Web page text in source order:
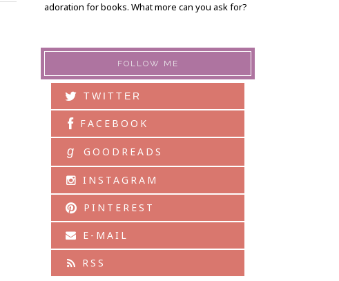
adoration for books. What more can you ask for?
FOLLOW ME
TWITTER
FACEBOOK
g GOODREADS
INSTAGRAM
PINTEREST
E-MAIL
RSS